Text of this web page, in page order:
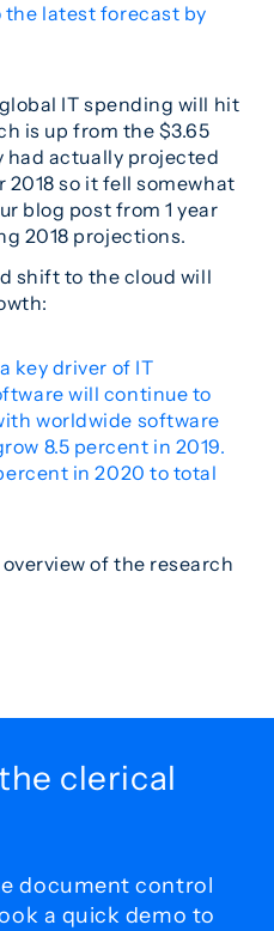
the latest forecast by
IT spending will hit
is up from the $3.65
had actually projected
so it fell somewhat
blog post from 1 year
2018 projections.
shift to the cloud will
key driver of IT
will continue to
worldwide software
8.5 percent in 2019.
in 2020 to total
of the research
clerical
document control
a quick demo to